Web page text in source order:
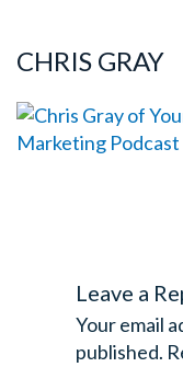
CHRIS GRAY
Leave a
Your email
published.